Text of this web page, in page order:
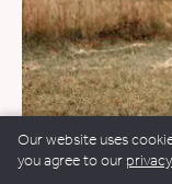
WEDDINGS &
Our website uses
you agree to our